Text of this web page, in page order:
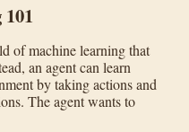
of machine learning that
an agent can learn
by taking actions and
The agent wants to